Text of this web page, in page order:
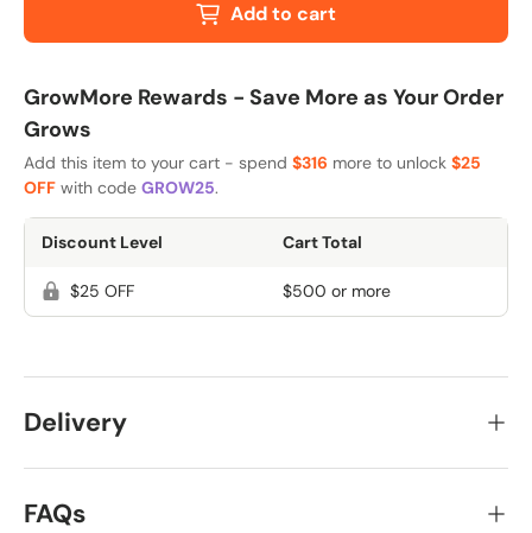
Add to cart
GrowMore Rewards - Save More as Your Order
Grows
Add this item to your cart - spend $316 more to unlock $25
OFF with code GROW25.
Discount Level Cart Total
$25 OFF $500 or more
Delivery
FAQs